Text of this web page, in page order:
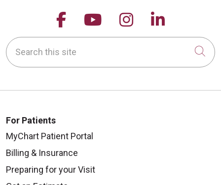
Follow us on Facebook
Follow us on
Follow us on
Follow
Search this site
For Patients
MyChart Patient Portal
Billing & Insurance
Preparing for your Visit